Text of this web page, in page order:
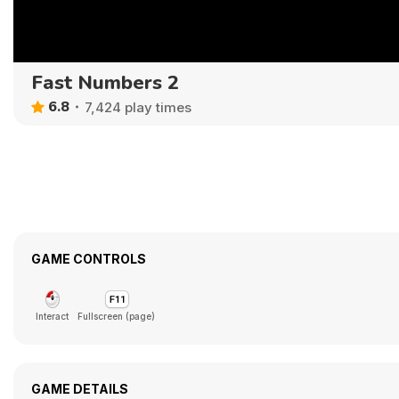
Fast Numbers 2
6.8 7,424 play times
GAME CONTROLS
Interact Fullscreen (page)
GAME DETAILS